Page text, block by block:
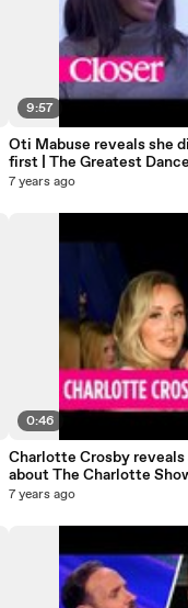
9:57
Oti Mabuse reveals she
first | The Greatest
7 years ago
0:46
Charlotte Crosby
about The Charlotte
7 years ago